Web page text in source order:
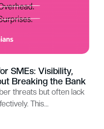
SMEs: Visibility,
Breaking the Bank
threats but often lack
This…